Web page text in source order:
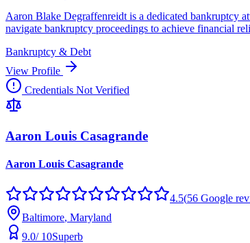
Aaron Blake Degraffenreidt is a dedicated bankruptcy
navigate bankruptcy proceedings to achieve financial
Bankruptcy & Debt
View Profile
Credentials Not Verified
Aaron Louis Casagrande
Aaron Louis Casagrande
4.5(56 Google
Baltimore, Maryland
9.0/ 10Superb